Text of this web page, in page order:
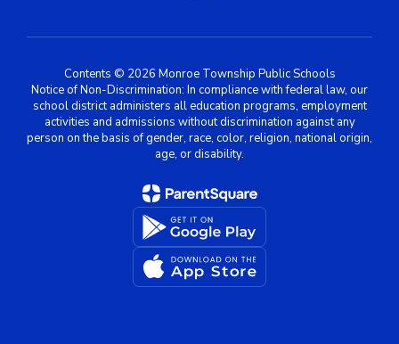
Contents © 2026 Monroe Township Public Schools
Notice of Non-Discrimination: In compliance with federal law, our
school district administers all education programs, employment
activities and admissions without discrimination against any
person on the basis of gender, race, color, religion, national origin,
age, or disability.